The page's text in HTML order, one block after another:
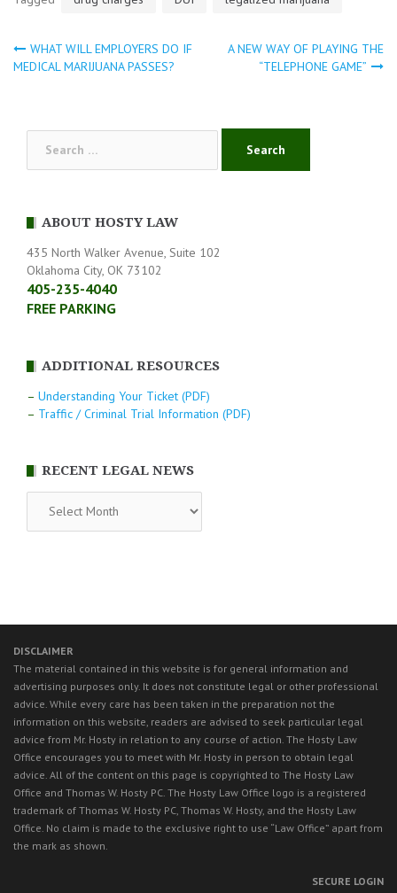
Post
WHAT WILL EMPLOYERS DO IF
MEDICAL MARIJUANA PASSES?
A NEW WAY OF PLAYING THE
“TELEPHONE GAME”
ABOUT HOSTY LAW
435 North Walker Avenue, Suite 102
Oklahoma City, OK 73102
405-235-4040
FREE PARKING
ADDITIONAL RESOURCES
– Understanding Your Ticket (PDF)
– Traffic / Criminal Trial Information (PDF)
RECENT LEGAL NEWS
LEGAL
NEWS
DISCLAIMER
The material contained in this website is for general information and
advertising purposes only. It does not constitute legal or other professional
advice. While every care has been taken in the preparation not the
information on this website, readers are advised to seek particular legal
advice from Mr. Hosty in relation to any course of action. The Hosty Law
Office encourages you to meet with Mr. Hosty in person to obtain legal
advice. All of the content on this page is copyrighted to The Hosty Law
Office and Thomas W. Hosty PC. The Hosty Law Office logo is a registered
trademark of Thomas W. Hosty PC, Thomas W. Hosty, and the Hosty Law
Office. No claim is made to the exclusive right to use “Law Office” apart from
the mark as shown.
SECURE LOGIN